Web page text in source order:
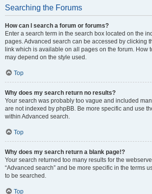
Searching the Forums
How can I search a forum or forums?
Enter a search term in the search box located on the
pages. Advanced search can be accessed by clicking
link which is available on all pages on the forum. How
may depend on the style used.
Top
Why does my search return no results?
Your search was probably too vague and included
are not indexed by phpBB. Be more specific and use
within Advanced search.
Top
Why does my search return a blank page!?
Your search returned too many results for the
“Advanced search” and be more specific in the terms
to be searched.
Top